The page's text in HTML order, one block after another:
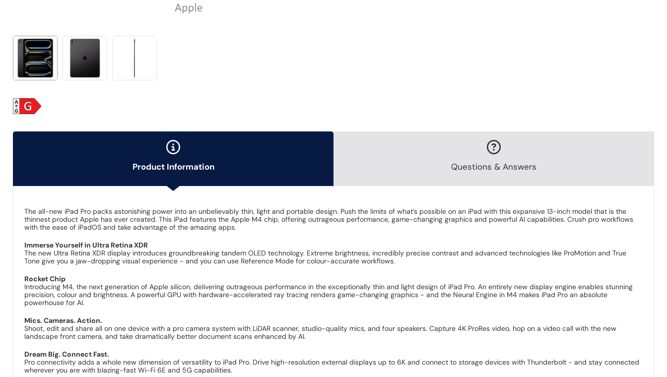
Product Information Questions & Answers
The all-new iPad Pro packs astonishing power into an unbelievably thin, light and portable design. Push the limits of what’s possible on an iPad with this expansive 13-inch model that is the
thinnest product Apple has ever created. This iPad features the Apple M4 chip, offering outrageous performance, game-changing graphics and powerful AI capabilities. Crush pro workflows
with the ease of iPadOS and take advantage of the amazing apps.
Immerse Yourself in Ultra Retina XDR
The new Ultra Retina XDR display introduces groundbreaking tandem OLED technology. Extreme brightness, incredibly precise contrast and advanced technologies like ProMotion and True
Tone give you a jaw-dropping visual experience - and you can use Reference Mode for colour-accurate workflows.
Rocket Chip
Introducing M4, the next generation of Apple silicon, delivering outrageous performance in the exceptionally thin and light design of iPad Pro. An entirely new display engine enables stunning
precision, colour and brightness. A powerful GPU with hardware-accelerated ray tracing renders game-changing graphics - and the Neural Engine in M4 makes iPad Pro an absolute
powerhouse for AI.
Mics. Cameras. Action.
Shoot, edit and share all on one device with a pro camera system with LiDAR scanner, studio-quality mics, and four speakers. Capture 4K ProRes video, hop on a video call with the new
landscape front camera, and take dramatically better document scans enhanced by AI.
Dream Big. Connect Fast.
Pro connectivity adds a whole new dimension of versatility to iPad Pro. Drive high-resolution external displays up to 6K and connect to storage devices with Thunderbolt - and stay connected
wherever you are with blazing-fast Wi-Fi 6E and 5G capabilities.